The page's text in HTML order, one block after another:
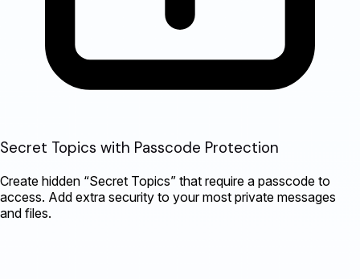
Secret Topics with Passcode Protection
Create hidden “Secret Topics” that require a passcode to
access. Add extra security to your most private messages
and files.